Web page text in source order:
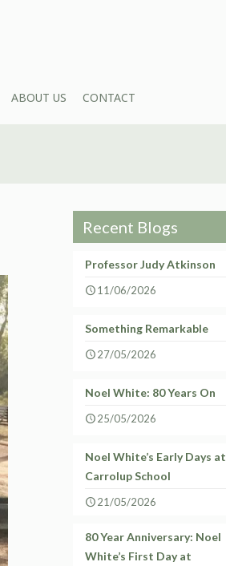
ABOUT US CONTACT
Recent Blogs
Professor Judy Atkinson
11/06/2026
Something Remarkable
27/05/2026
Noel White: 80 Years On
25/05/2026
Noel White’s Early Days at
Carrolup School
21/05/2026
80 Year Anniversary: Noel
White’s First Day at